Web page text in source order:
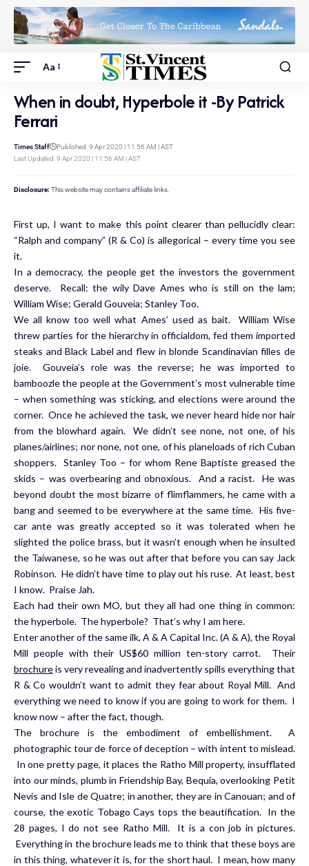
Aa
When in doubt, Hyperbole it -By Patrick
Ferrari
Last Updated: 9 Apr 2020 | 11:56 AM | AST
Times Staff Published: 9 Apr 2020 | 11:56 AM | AST
Disclosure: This website may contains affiliate links.
First up, I want to make this point clearer than pellucidly clear:
“Ralph and company” (R & Co) is allegorical – every time you see
it.
In a democracy, the people get the investors the government
deserve. Recall: the wily Dave Ames who is still on the lam;
William Wise; Gerald Gouveia; Stanley Too.
We all know too well what Ames’ used as bait. William Wise
threw parties for the hierarchy in officialdom, fed them imported
steaks and Black Label and flew in blonde Scandinavian filles de
joie. Gouveia’s role was the reverse; he was imported to
bamboozle the people at the Government’s most vulnerable time
– when something was sticking, and elections were around the
corner. Once he achieved the task, we never heard hide nor hair
from the blowhard again. We didn’t see none, not one, of his
planes/airlines; nor none, not one, of his planeloads of rich Cuban
shoppers. Stanley Too – for whom Rene Baptiste greased the
skids – was overbearing and obnoxious. And a racist. He was
beyond doubt the most bizarre of flimflammers, he came with a
bang and seemed to be everywhere at the same time. His five-
car ante was greatly accepted so it was tolerated when he
slighted the police brass, but it wasn’t enough when he insulted
the Taiwanese, so he was out after that before you can say Jack
Robinson. He didn’t have time to play out his ruse. At least, best
I know. Praise Jah.
Each had their own MO, but they all had one thing in common:
the hyperbole. The hyperbole? That’s why I am here.
Enter another of the same ilk, A & A Capital Inc. (A & A), the Royal
Mill people with their US$60 million ten-story carrot. Their
brochureis very revealing and inadvertently spills everything that
R & Co wouldn’t want to admit they fear about Royal Mill. And
everything we need to know if you are going to work for them. I
know now – after the fact, though.
The brochure is the embodiment of embellishment. A
photographic tour de force of deception – with intent to mislead.
In one pretty page, it places the Ratho Mill property, insufflated
into our minds, plumb in Friendship Bay, Bequia, overlooking Petit
Nevis and Isle de Quatre; in another, they are in Canouan; and of
course, the exotic Tobago Cays tops the beautification. In the
28 pages, I do not see Ratho Mill. It is a con job in pictures.
Everything in the brochure leads me to think that these boys are
in this thing, whatever it is, for the short haul. I mean, how many